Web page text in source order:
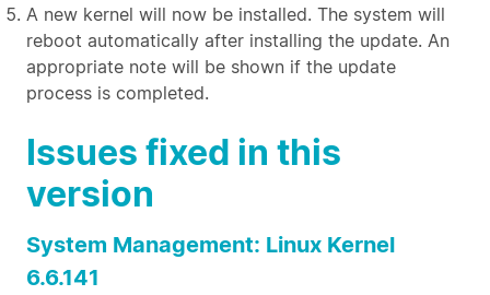
A new kernel will now be installed. The system will
reboot automatically after installing the update. An
appropriate note will be shown if the update
process is completed.
Issues fixed in this
version
System Management: Linux Kernel
6.6.141